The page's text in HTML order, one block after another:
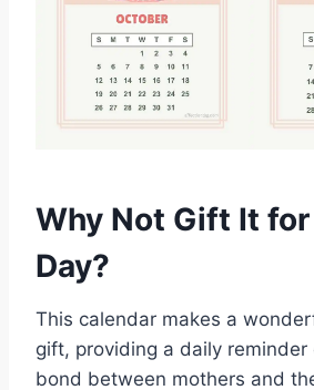
Why Not Gift It for
Day?
This calendar makes a
gift, providing a daily reminder
bond between mothers and